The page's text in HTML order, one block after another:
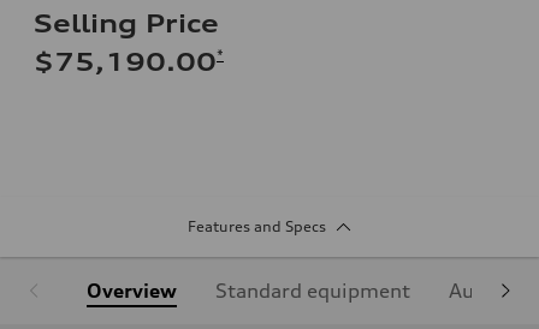
Selling Price
$75,190.00*
Features and Specs
Overview Standard equipment Audi